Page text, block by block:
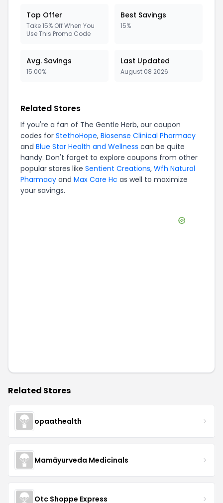
Top Offer
Take 15% Off When You
Use This Promo Code
Best Savings
15%
Avg. Savings
15.00%
Last Updated
August 08 2026
Related Stores
If you're a fan of The Gentle Herb, our coupon
codes for StethoHope, Biosense Clinical Pharmacy
and Blue Star Health and Wellness can be quite
handy. Don't forget to explore coupons from other
popular stores like Sentient Creations, Wfh Natural
Pharmacy and Max Care Hc as well to maximize
your savings.
Related Stores
opaathealth
Mamāyurveda Medicinals
Otc Shoppe Express